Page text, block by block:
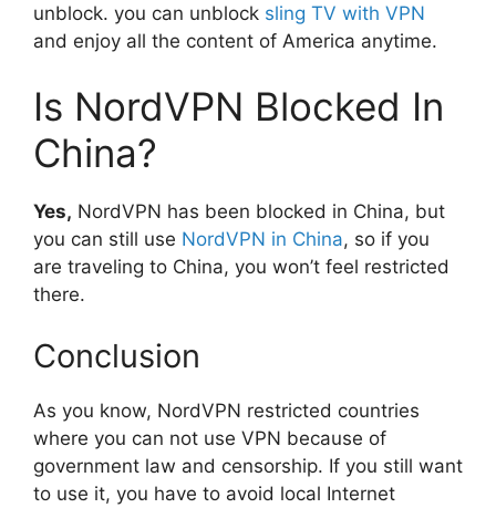
unblock. you can unblock sling TV with VPN
and enjoy all the content of America anytime.
Is NordVPN Blocked In
China?
Yes, NordVPN has been blocked in China, but
you can still use NordVPN in China, so if you
are traveling to China, you won’t feel restricted
there.
Conclusion
As you know, NordVPN restricted countries
where you can not use VPN because of
government law and censorship. If you still want
to use it, you have to avoid local Internet